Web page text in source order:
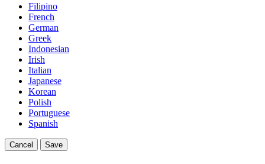
Filipino
French
German
Greek
Indonesian
Irish
Italian
Japanese
Korean
Polish
Portuguese
Spanish
Cancel Save